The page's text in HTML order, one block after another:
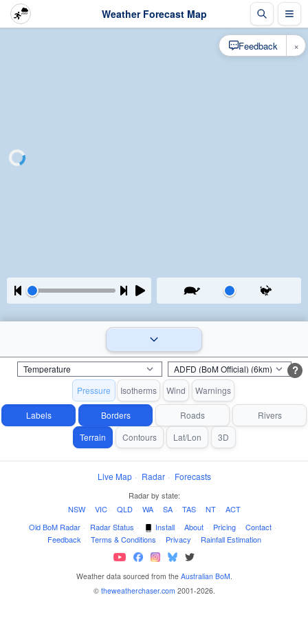
Weather Forecast Map
?
Pressure Isotherms Wind Warnings
Labels Borders Roads
Rivers
Terrain
Contours Lat/Lon 3D
Live Map · Radar · Forecasts
Radar by state:
NSW · VIC · QLD · WA · SA · TAS · NT · ACT
Old BoM Radar · Radar Status · Install · About · Pricing · Contact ·
Feedback · Terms & Conditions · Privacy · Rainfall Estimation
Weather data sourced from the Australian BoM.
© theweatherchaser.com 2001-2026.
Feedback ×